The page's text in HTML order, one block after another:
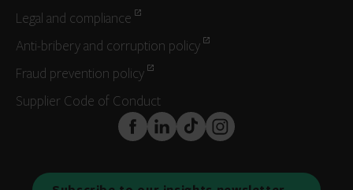
Legal and compliance
Anti-bribery and corruption policy
Fraud prevention policy
Supplier Code of Conduct
FaceBook
LinkedInTikTokInstagram